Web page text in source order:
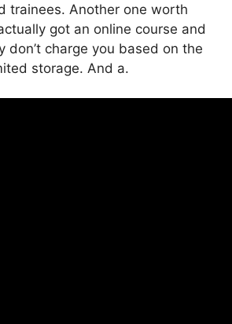
trainees. Another one worth
got an online course and
don’t charge you based on the
storage. And a.